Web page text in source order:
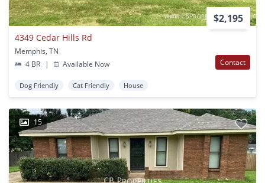
$2,195
4349 Cedar Hills Rd
Memphis, TN
4 BR
| Available Now Contact
Dog Friendly Cat Friendly House
15